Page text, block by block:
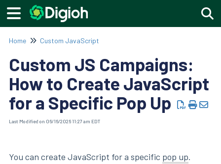
Home Custom JavaScript
Custom JS Campaigns:
How to Create JavaScript
for a Specific Pop Up
Last Modified on 06/16/2026 11:27 am EDT
You can create JavaScript for a specific pop up.